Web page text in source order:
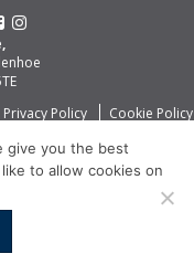
Privacy Policy Cookie Policy
give you the best
to allow cookies on